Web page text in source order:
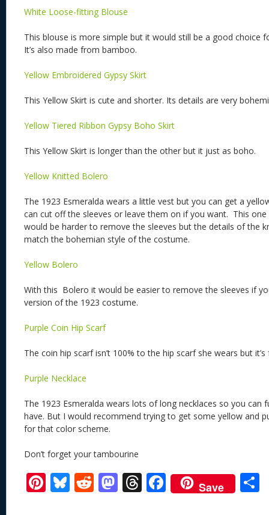
White Loose-fitting Blouse
This blouse is more simple but it would still be a good choice
It’s also made from bamboo.
Yellow Embroidered Gypsy Skirt
This Yellow Skirt is cute and shorter. Its details are very
Yellow Tiered Ribbon Gypsy Boho Skirt
This Yellow Skirt is longer than the other but it just as boho.
Yellow Knitted Bolero
The 1923 Esmeralda wears a little vest but you can get a
can cut off the sleeves or leave them on if you want. This
would be harder to remove the sleeves but the details of the
match the bohemian style of the costume.
Yellow Bolero
With this Bolero it would be easier to remove the sleeves if
version of the 1923 costume.
Purple Coin Hip Scarf
The coin hip scarf isn’t 100% to the hip scarf she wears but it’s
Purple Necklace
The 1923 Esmeralda wears lots of long necklaces so you can
have. But I would recommend trying to get some yellow and
for that color scheme.
Don’t forget your tambourine
Pi Bl R M T F
ac
Save